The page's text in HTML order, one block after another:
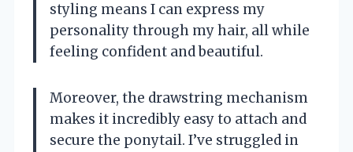
styling means I can express my
personality through my hair, all while
feeling confident and beautiful.
Moreover, the drawstring mechanism
makes it incredibly easy to attach and
secure the ponytail. I’ve struggled in